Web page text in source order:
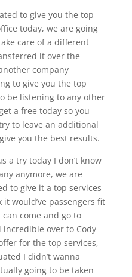
to give you the top
today, we are going
care of a different
it over the
company
to give you the top
be listening to any other
a free today so you
to leave an additional
you the best results.
a try today I don’t know
anymore, we are
to give it a top services
would’ve passengers fit
come and go to
over to Cody
for the top services,
I didn’t wanna
going to be taken